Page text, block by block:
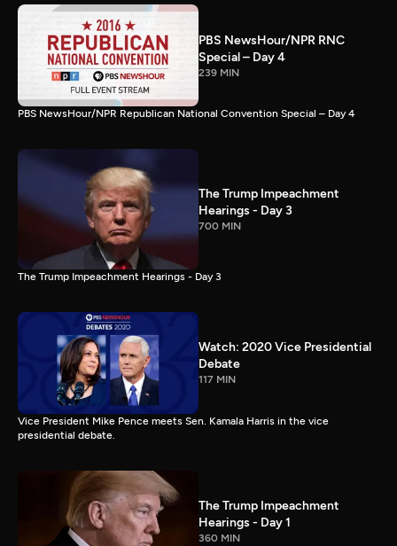
PBS NewsHour/NPR RNC
Special – Day 4
239 MIN
PBS NewsHour/NPR Republican National Convention Special – Day 4
The Trump Impeachment
Hearings - Day 3
700 MIN
The Trump Impeachment Hearings - Day 3
Watch: 2020 Vice Presidential
Debate
117 MIN
Vice President Mike Pence meets Sen. Kamala Harris in the vice
presidential debate.
The Trump Impeachment
Hearings - Day 1
360 MIN